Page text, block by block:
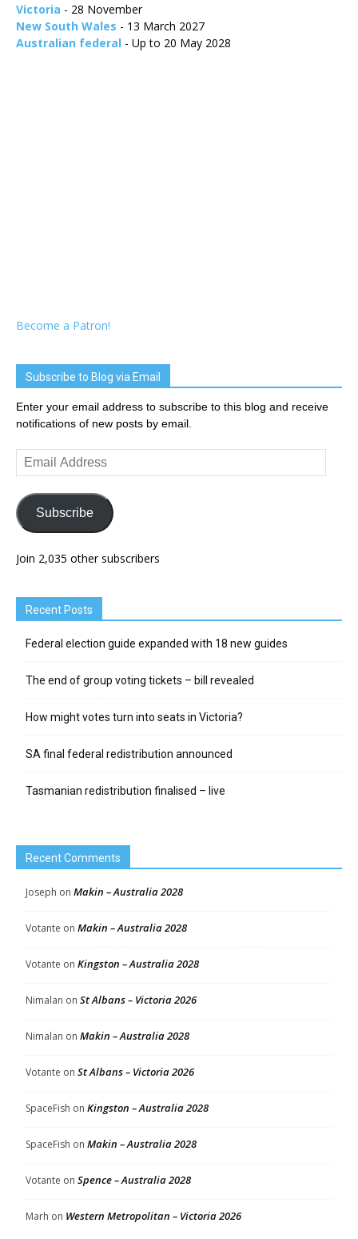
Victoria - 28 November
New South Wales - 13 March 2027
Australian federal - Up to 20 May 2028
Become a Patron!
Subscribe to Blog via Email
Enter your email address to subscribe to this blog and receive
notifications of new posts by email.
Email
Address
Subscribe
Join 2,035 other subscribers
Recent Posts
Federal election guide expanded with 18 new guides
The end of group voting tickets – bill revealed
How might votes turn into seats in Victoria?
SA final federal redistribution announced
Tasmanian redistribution finalised – live
Recent Comments
Joseph on Makin – Australia 2028
Votante on Makin – Australia 2028
Votante on Kingston – Australia 2028
Nimalan on St Albans – Victoria 2026
Nimalan on Makin – Australia 2028
Votante on St Albans – Victoria 2026
SpaceFish on Kingston – Australia 2028
SpaceFish on Makin – Australia 2028
Votante on Spence – Australia 2028
Marh on Western Metropolitan – Victoria 2026